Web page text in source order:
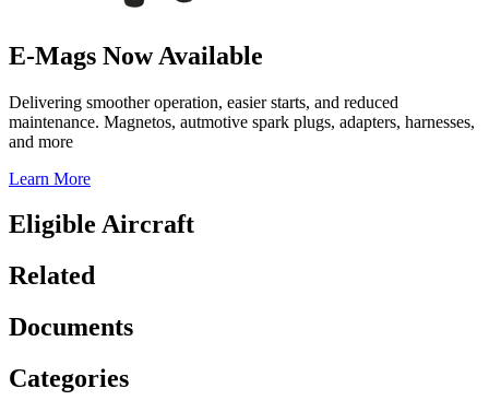
E-Mags Now Available
Delivering smoother operation, easier starts, and reduced
maintenance. Magnetos, autmotive spark plugs, adapters, harnesses,
and more
Learn More
Eligible Aircraft
Related
Documents
Categories